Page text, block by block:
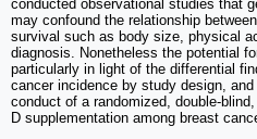
conducted observational studies that
may confound the relationship
survival such as body size, physical
diagnosis. Nonetheless the potential
particularly in light of the differential
cancer incidence by study design,
conduct of a randomized, double-
D supplementation among breast